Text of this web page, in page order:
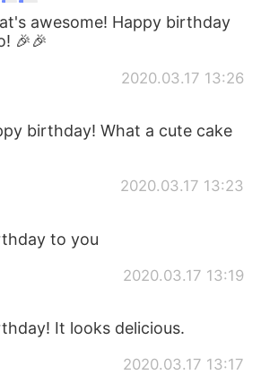
awesome! Happy birthday
🎉🎉
2020.03.17 13:26
birthday! What a cute cake
2020.03.17 13:23
to you
2020.03.17 13:19
It looks delicious.
2020.03.17 13:17